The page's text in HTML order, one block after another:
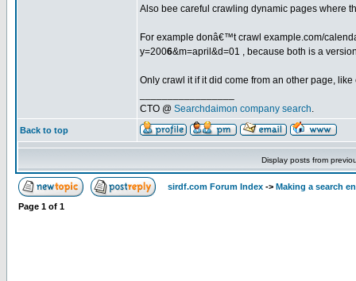
Also bee careful crawling dynamic pages where
For example donâ€™t crawl example.com/
y=2006&m=april&d=01 , because both is a
Only crawl it if it did come from an other page,
CTO @ Searchdaimon company search.
Back to top
Display posts from
sirdf.com Forum Index -> Making a search
Page 1 of 1